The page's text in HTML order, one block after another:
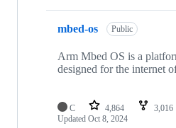
mbed-os Public
Arm Mbed OS is a
designed for the internet
C 4,864 3,016
Updated Oct 8, 2024